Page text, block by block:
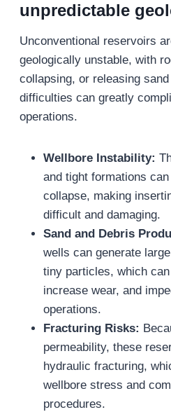
unpredictable
Unconventional reservoirs
geologically unstable, with
collapsing, or releasing
difficulties can greatly
operations.
Wellbore Instability:
and tight formations
collapse, making
difficult and damaging.
Sand and Debris
wells can generate
tiny particles, which
increase wear, and
operations.
Fracturing Risks:
permeability, these
hydraulic fracturing,
wellbore stress and
procedures.